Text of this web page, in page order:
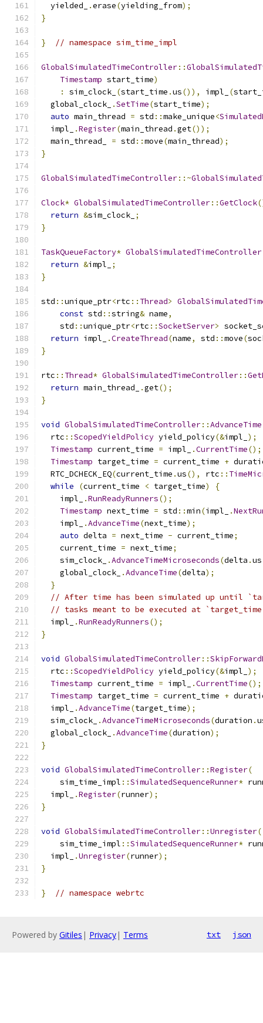
  yielded_
.erase(yielding_from);
}
} // namespace sim_time_impl
GlobalSimulatedTimeController::
Timestamp start_time)
:
sim_clock_ (start_time .us()), impl_ (
  global_clock_
.SetTime(start_time);
auto main_thread = std ::make_unique<
  impl_
.Register(main_thread .get());
  main_thread_
= std ::move(main_thread);
}
GlobalSimulatedTimeController::~
Clock* GlobalSimulatedTimeController::GetClock
return &sim_clock_ ;
}
TaskQueueFactory* GlobalSimulatedTimeController
return &impl_
;
}
std ::unique_ptr<rtc :: Thread>
const std ::string& name,
    std
::unique_ptr<rtc ::SocketServer>
return impl_ .CreateThread(name, std ::move(
}
rtc :: Thread* GlobalSimulatedTimeController::
return main_thread_ .get();
}
void GlobalSimulatedTimeController::AdvanceTime
  rtc
::ScopedYieldPolicy yield_policy(&impl_ );
Timestamp current_time = impl_ .CurrentTime();
Timestamp target_time = current_time +
  RTC_DCHECK_EQ
(current_time .us(), rtc ::
while
(current_time < target_time)
{
    impl_
.RunReadyRunners();
Timestamp next_time = std ::min(impl_ .
    impl_
.AdvanceTime(next_time);
auto delta = next_time - current_time;
    current_time
= next_time;
    sim_clock_
.AdvanceTimeMicroseconds(delta .us
    global_clock_
.AdvanceTime(delta);
}
// After time has been simulated up until
// tasks meant to be executed at
  impl_
.RunReadyRunners();
}
void GlobalSimulatedTimeController::
  rtc
::ScopedYieldPolicy yield_policy(&impl_ );
Timestamp current_time = impl_ .CurrentTime();
Timestamp target_time = current_time +
  impl_
.AdvanceTime(target_time);
  sim_clock_
.AdvanceTimeMicroseconds(duration .
  global_clock_
.AdvanceTime(duration);
}
void GlobalSimulatedTimeController::Register(
    sim_time_impl
::SimulatedSequenceRunner*
  impl_
.Register(runner);
}
void GlobalSimulatedTimeController::Unregister(
    sim_time_impl
::SimulatedSequenceRunner*
  impl_
.Unregister(runner);
}
} // namespace webrtc
Powered by Gitiles | Privacy| Terms txt json